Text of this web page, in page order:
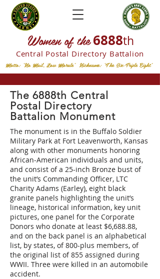
Women of the 6888th
Central Postal Directory Battalion
Motto: "No Mail, Low Morale" Nickname: "The Six-Triple Eight"
The 6888th Central
Postal Directory
Battalion Monument
The monument is in the Buffalo Soldier
Military Park at Fort Leavenworth, Kansas
along with other monuments honoring
African-American individuals and units,
and consist of a 25-inch Bronze bust of
the unit’s Commanding Officer, LTC
Charity Adams (Earley), eight black
granite panels highlighting the unit’s
lineage, historical information, key unit
pictures, one panel for the Corporate
Donors who donate at least $6,688.88,
and on the back panel is an alphabetical
list, by states, of 800-plus members, of
the original list of 855 assigned during
WWII. Three were killed in an automobile
accident.